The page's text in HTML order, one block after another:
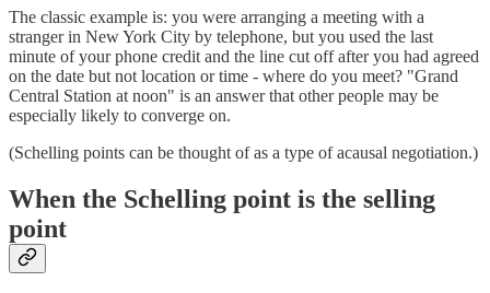
The classic example is: you were arranging a meeting with a
stranger in New York City by telephone, but you used the last
minute of your phone credit and the line cut off after you had agreed
on the date but not location or time - where do you meet? "Grand
Central Station at noon" is an answer that other people may be
especially likely to converge on.
(Schelling points can be thought of as a type of acausal negotiation.)
When the Schelling point is the selling
point